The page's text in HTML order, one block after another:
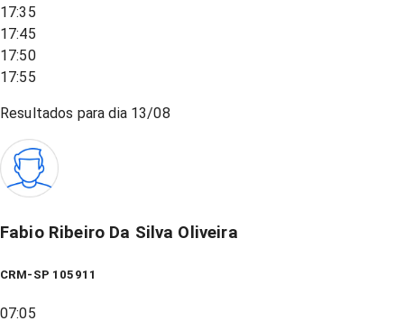
17:35
17:45
17:50
17:55
Resultados para dia 13/08
Fabio Ribeiro Da Silva Oliveira
CRM-SP 105911
07:05